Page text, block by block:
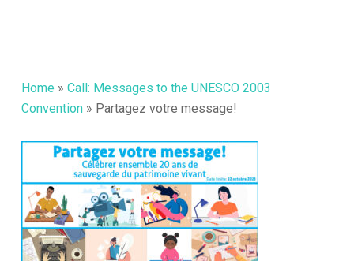
Home » Call: Messages to the UNESCO 2003
Convention» Partagez votre message!